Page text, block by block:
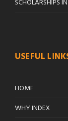
SCHOLARSHIPS
USEFUL
HOME
WHY INDEX